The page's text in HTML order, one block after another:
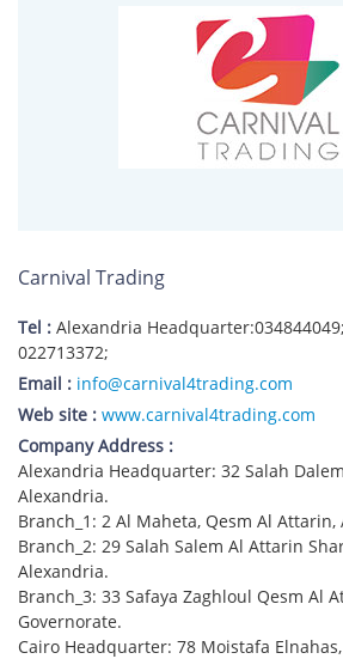
Carnival Trading
Tel : Alexandria
022713372;
Email : info@carnival4trading.com
Web site : www.carnival4trading.com
Company Address :
Alexandria Headquarter: 32 Salah
Alexandria.
Branch_1: 2 Al Maheta, Qesm Al Attarin,
Branch_2: 29 Salah Salem Al Attarin
Alexandria.
Branch_3: 33 Safaya Zaghloul Qesm Al
Governorate.
Cairo Headquarter: 78 Moistafa